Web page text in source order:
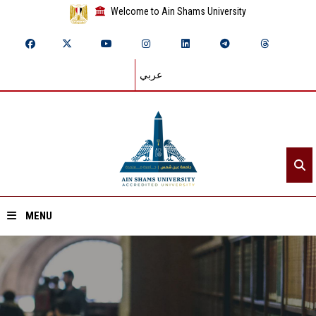
Welcome to Ain Shams University
عربي
MENU
Home
About ASU